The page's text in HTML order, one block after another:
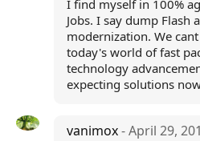
I find myself in 100%
Jobs. I say dump Flash
modernization. We
today's world of fast
technology
expecting solutions
vanimox- April 29,